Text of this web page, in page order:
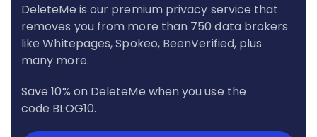
DeleteMe is our premium privacy service that
removes you from more than 750 data brokers
like Whitepages, Spokeo, BeenVerified, plus
many more.
Save 10% on DeleteMe when you use the
code BLOG10.